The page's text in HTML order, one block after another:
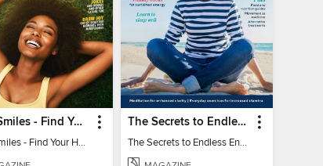
1000 Smiles - Find Your Happy!
1000 Smiles - Find Your Happy!
The Secrets to Endless Energy
The Secrets to Endless Energy